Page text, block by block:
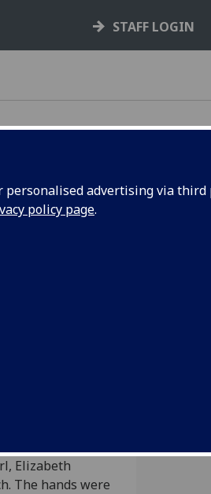
advertising via third
policy page.
STAFF LOGIN
aged 14, in
was tried at
and sentenced to
Harkness was
with the Hands
Elizabeth
The hands were